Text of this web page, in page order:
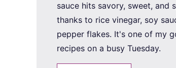
sauce hits savory, sweet, and
thanks to rice vinegar, soy
pepper flakes. It's one of my
recipes on a busy Tuesday.